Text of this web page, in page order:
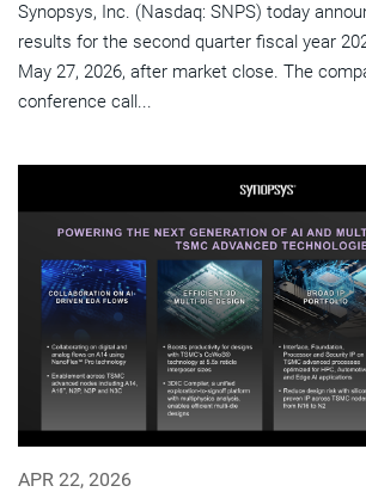
Synopsys, Inc. (Nasdaq: SNPS) today
results for the second quarter fiscal year
May 27, 2026, after market close. The
conference call...
APR 22, 2026